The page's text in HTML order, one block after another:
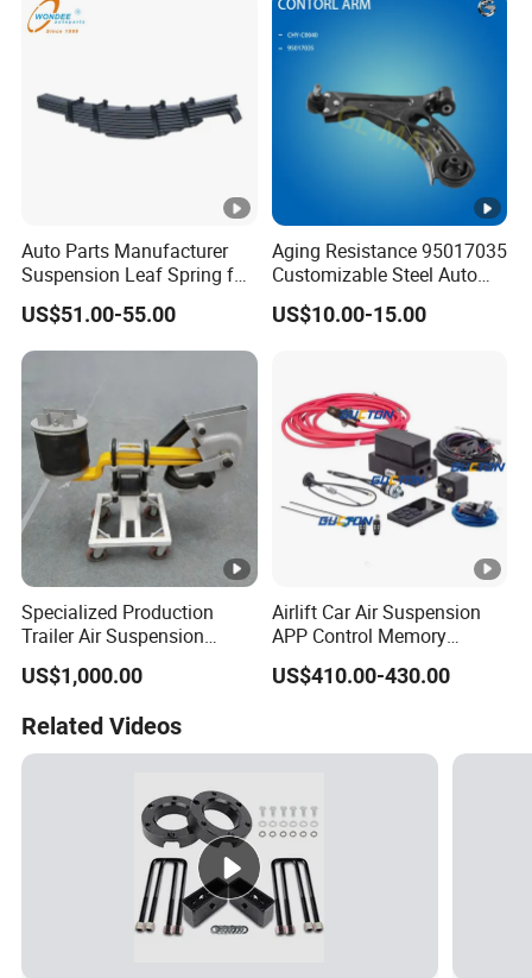
Auto Parts Manufacturer
Suspension Leaf Spring for
Semi Trailer and Truck
US$51.00-55.00
Aging Resistance 95017035
Customizable Steel Auto
Lower Suspension Control
Arm for Chevrolet Aveo
US$10.00-15.00
Specialized Production
Trailer Air Suspension
Trailer Part for Semi Trailer
and Truck
US$1,000.00
Airlift Car Air Suspension
APP Control Memory
Management Air
Suspension
US$410.00-430.00
Related Videos